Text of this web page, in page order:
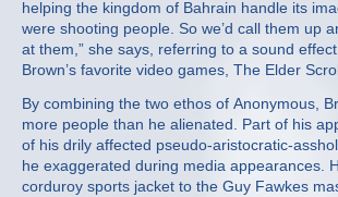
helping the kingdom of Bahrain handle its
were shooting people. So we’d call them up
at them,” she says, referring to a sound
Brown’s favorite video games, The Elder
By combining the two ethos of Anonymous,
more people than he alienated. Part of his
of his drily affected pseudo-aristocratic-
he exaggerated during media appearances.
corduroy sports jacket to the Guy Fawkes